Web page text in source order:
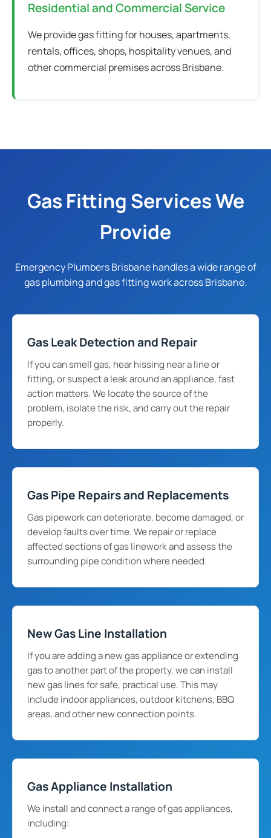
Residential and Commercial Service
We provide gas fitting for houses, apartments,
rentals, offices, shops, hospitality venues, and
other commercial premises across Brisbane.
Gas Fitting Services We
Provide
Emergency Plumbers Brisbane handles a wide range of
gas plumbing and gas fitting work across Brisbane.
Gas Leak Detection and Repair
If you can smell gas, hear hissing near a line or
fitting, or suspect a leak around an appliance, fast
action matters. We locate the source of the
problem, isolate the risk, and carry out the repair
properly.
Gas Pipe Repairs and Replacements
Gas pipework can deteriorate, become damaged, or
develop faults over time. We repair or replace
affected sections of gas linework and assess the
surrounding pipe condition where needed.
New Gas Line Installation
If you are adding a new gas appliance or extending
gas to another part of the property, we can install
new gas lines for safe, practical use. This may
include indoor appliances, outdoor kitchens, BBQ
areas, and other new connection points.
Gas Appliance Installation
We install and connect a range of gas appliances,
including: